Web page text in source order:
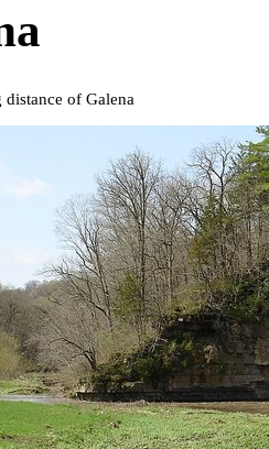
of Galena